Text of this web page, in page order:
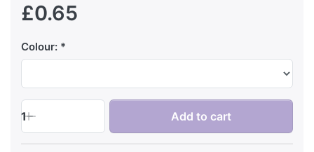
£0.65
Colour:
1 Add to cart